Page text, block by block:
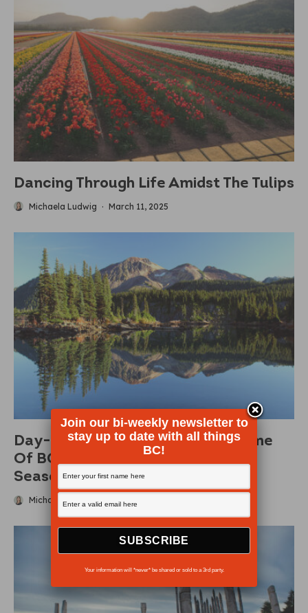
Dancing Through Life Amidst The Tulips
Michaela Ludwig · March 11, 2025
Day-Use Passes Returning To Some
Of BC’S Busiest Parks For 2026
Season
Michaela Ludwig May 10, 2026
Join our bi-weekly newsletter to
stay up to date with all things
BC!
Your information will *never* be shared or sold to a 3rd party.